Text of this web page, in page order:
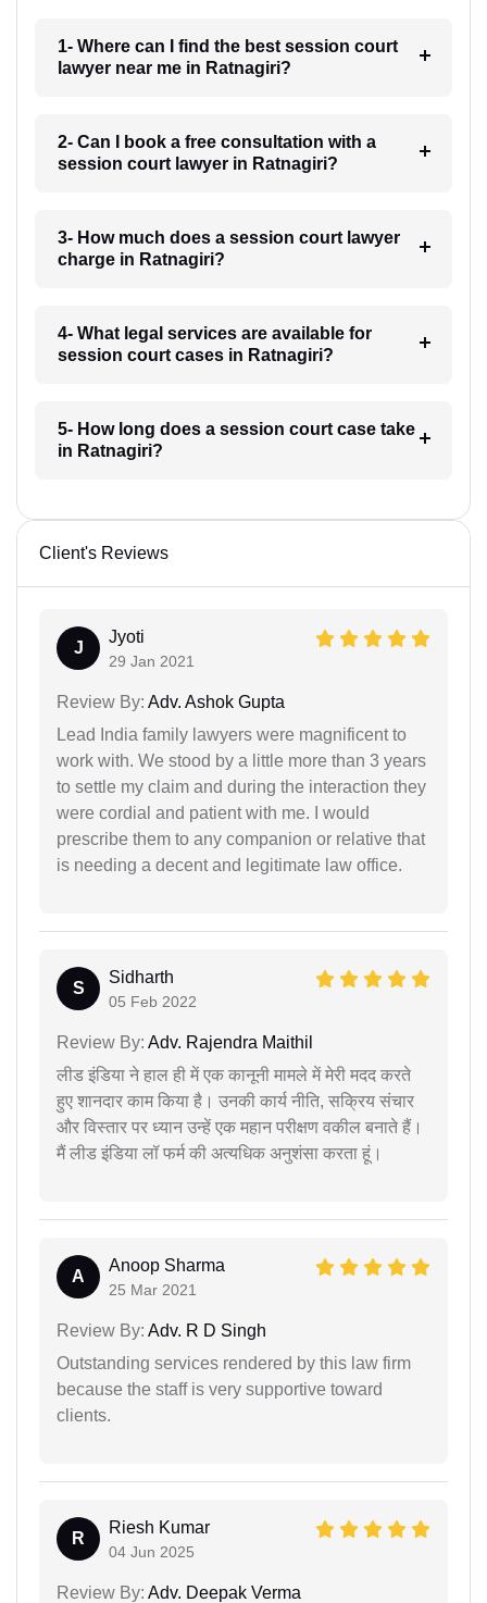
1- Where can I find the best session court
lawyer near me in Ratnagiri?
2- Can I book a free consultation with a
session court lawyer in Ratnagiri?
3- How much does a session court lawyer
charge in Ratnagiri?
4- What legal services are available for
session court cases in Ratnagiri?
5- How long does a session court case take
in Ratnagiri?
Client's Reviews
J
Jyoti
29 Jan 2021
Review By: Adv. Ashok Gupta
Lead India family lawyers were magnificent to
work with. We stood by a little more than 3 years
to settle my claim and during the interaction they
were cordial and patient with me. I would
prescribe them to any companion or relative that
is needing a decent and legitimate law office.
S
Sidharth
05 Feb 2022
Review By: Adv. Rajendra Maithil
लीड इंडिया ने हाल ही में एक कानूनी मामले में मेरी मदद करते
हुए शानदार काम किया है। उनकी कार्य नीति, सक्रिय संचार
और विस्तार पर ध्यान उन्हें एक महान परीक्षण वकील बनाते हैं।
मैं लीड इंडिया लॉ फर्म की अत्यधिक अनुशंसा करता हूं।
A
Anoop Sharma
25 Mar 2021
Review By: Adv. R D Singh
Outstanding services rendered by this law firm
because the staff is very supportive toward
clients.
R
Riesh Kumar
04 Jun 2025
Review By: Adv. Deepak Verma